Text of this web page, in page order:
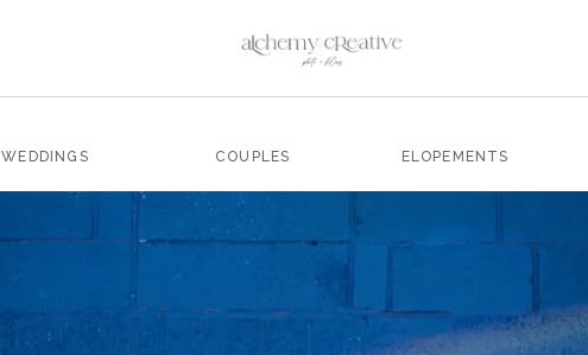
WEDDINGS COUPLES ELOPEMENTS